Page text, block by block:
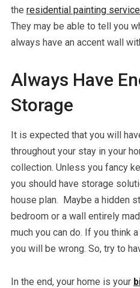
the residential painting
They may be able to tell you
always have an accent wall
Always Have
Storage
It is expected that you will
throughout your stay in your
collection. Unless you fancy
you should have storage
house plan. Maybe a hidden
bedroom or a wall entirely
much you can do. If you think
you will be wrong. So, try to
In the end, your home is your